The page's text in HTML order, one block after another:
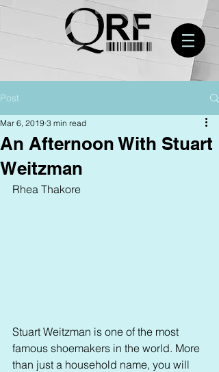
Post
An Afternoon With Stuart
Weitzman
Mar 6, 2019 3 min read
Rhea Thakore
Stuart Weitzman is one of the most
famous shoemakers in the world. More
than just a household name, you will